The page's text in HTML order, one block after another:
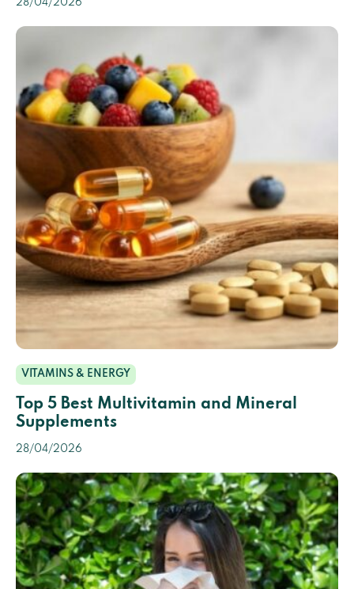
28/04/2026
VITAMINS & ENERGY
Top 5 Best Multivitamin and Mineral
Supplements
28/04/2026